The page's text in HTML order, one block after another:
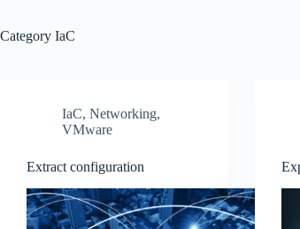
Category IaC
IaC, Networking,
VMware
Extract configuration